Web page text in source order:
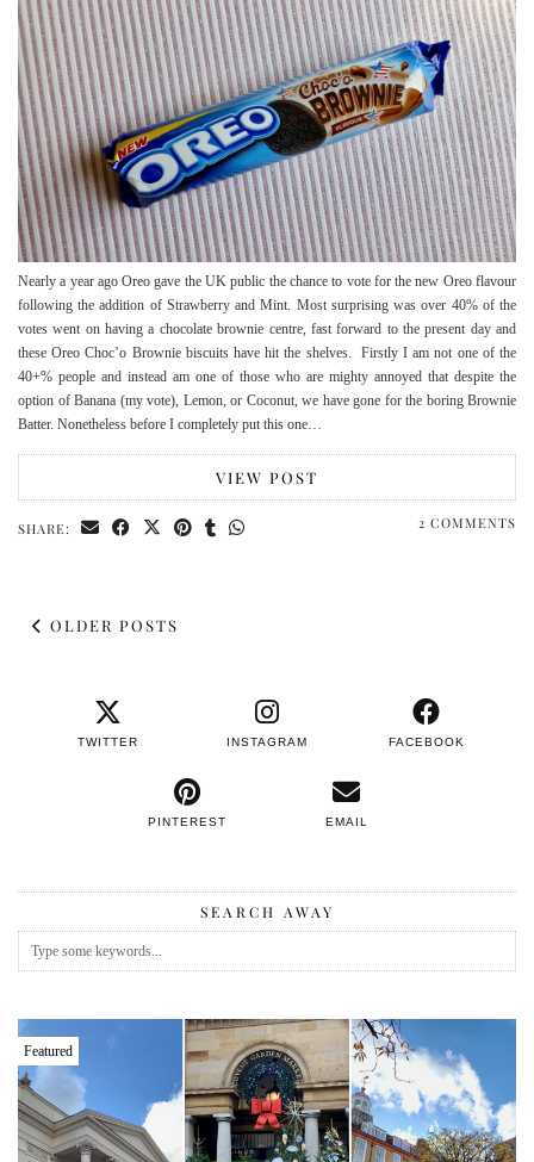
Nearly a year ago Oreo gave the UK public the chance to vote for the new Oreo flavour
following the addition of Strawberry and Mint. Most surprising was over 40% of the
votes went on having a chocolate brownie centre, fast forward to the present day and
these Oreo Choc’o Brownie biscuits have hit the shelves. Firstly I am not one of the
40+% people and instead am one of those who are mighty annoyed that despite the
option of Banana (my vote), Lemon, or Coconut, we have gone for the boring Brownie
Batter. Nonetheless before I completely put this one…
VIEW POST
SHARE: 2 COMMENTS
OLDER POSTS
TWITTER INSTAGRAM FACEBOOK
PINTEREST EMAIL
SEARCH AWAY
Featured